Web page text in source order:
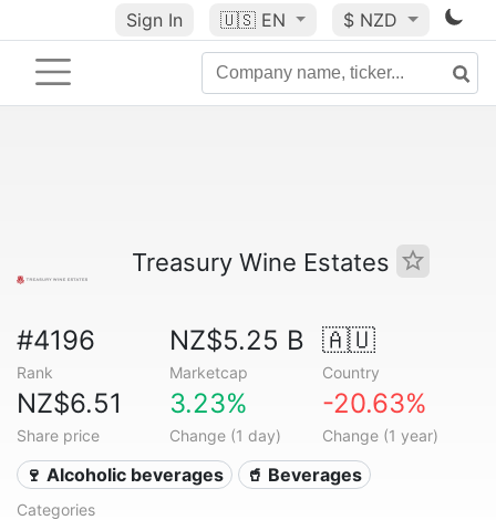
Sign In 🇺🇸 EN $ NZD
Treasury Wine Estates
#4196
Rank
NZ$5.25 B
Marketcap
🇦🇺
Country
NZ$6.51
Share price
3.23%
Change (1 day)
-20.63%
Change (1 year)
🍷 Alcoholic beverages 🥤 Beverages
Categories